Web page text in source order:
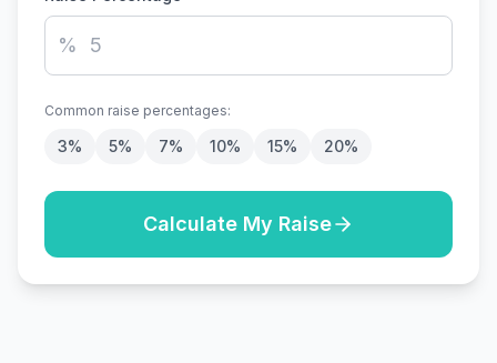
%
Common raise percentages:
3% 5% 7% 10% 15% 20%
Calculate My Raise